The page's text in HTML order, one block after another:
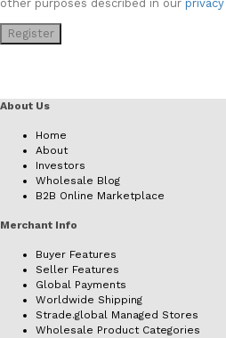
other purposes described in our
Register
About Us
Home
About
Investors
Wholesale Blog
B2B Online Marketplace
Merchant Info
Buyer Features
Seller Features
Global Payments
Worldwide Shipping
Strade.global Managed Stores
Wholesale Product Categories